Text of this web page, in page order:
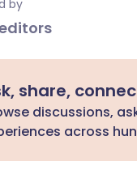
by
share,
discussions,
across